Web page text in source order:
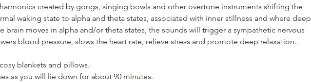
created by gongs, singing bowls and other overtone instruments shifting the
waking state to alpha and theta states, associated with inner stillness and where deep
brain moves in alpha and/or theta states, the sounds will trigger a sympathetic nervous
blood pressure, slows the heart rate, relieve stress and promote deep relaxation.
blankets and pillows.
as you will lie down for about 90 minutes.